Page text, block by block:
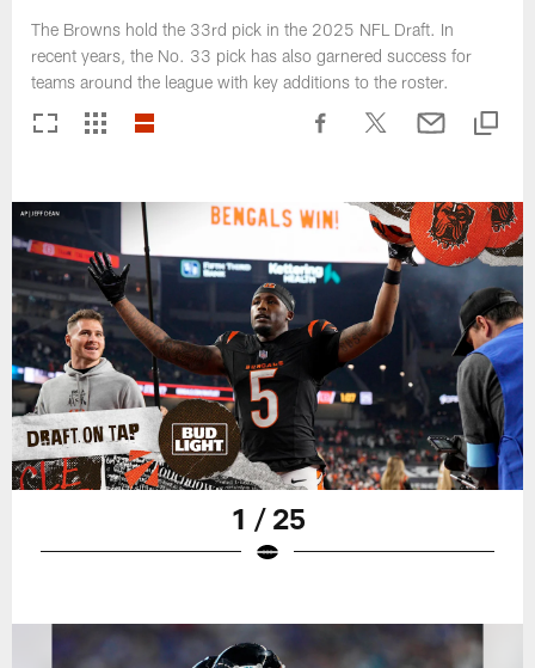
The Browns hold the 33rd pick in the 2025 NFL Draft. In
recent years, the No. 33 pick has also garnered success for
teams around the league with key additions to the roster.
1 / 25